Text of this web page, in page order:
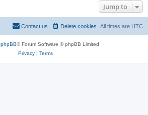
Jump to
All times are UTC
Delete cookies
Contact us
phpBB® Forum Software © phpBB Limited
Privacy| Terms